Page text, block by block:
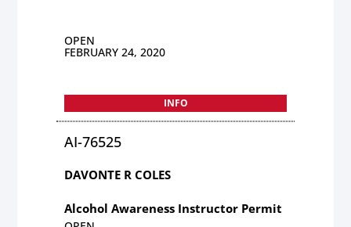
OPEN
FEBRUARY 24, 2020
INFO
AI-76525
DAVONTE R COLES
Alcohol Awareness Instructor Permit